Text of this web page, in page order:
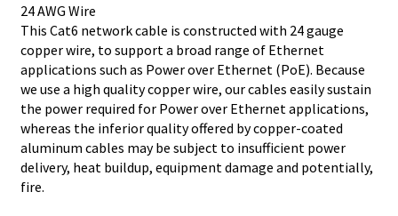
24 AWG Wire
This Cat6 network cable is constructed with 24 gauge
copper wire, to support a broad range of Ethernet
applications such as Power over Ethernet (PoE). Because
we use a high quality copper wire, our cables easily sustain
the power required for Power over Ethernet applications,
whereas the inferior quality offered by copper-coated
aluminum cables may be subject to insufficient power
delivery, heat buildup, equipment damage and potentially,
fire.